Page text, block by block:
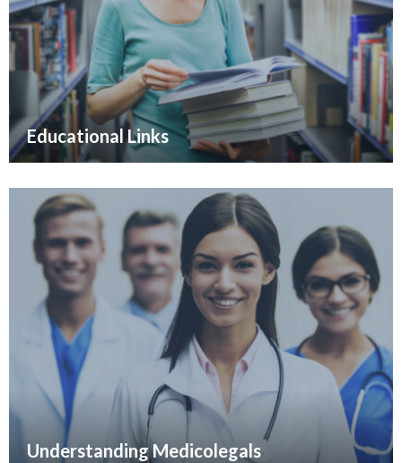
Educational Links
Understanding Medicolegals